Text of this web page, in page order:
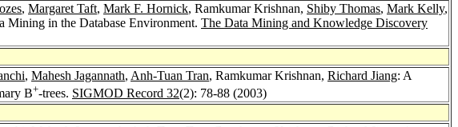
, Margaret Taft, Mark F. Hornick, Ramkumar Krishnan, Shiby Thomas, Mark Kelly,
Mining in the Database Environment. The Data Mining and Knowledge Discovery
, Mahesh Jagannath, Anh-Tuan Tran, Ramkumar Krishnan, Richard Jiang: A
B+-trees. SIGMOD Record 32(2): 78-88 (2003)